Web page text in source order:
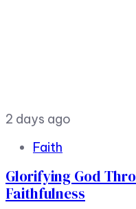
2 days ago
Faith
Glorifying God
Faithfulness